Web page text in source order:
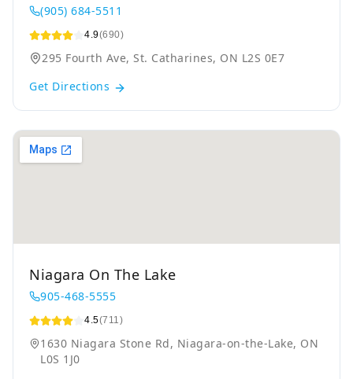
(905) 684-5511
4.9(690)
295 Fourth Ave, St. Catharines, ON L2S 0E7
Get Directions
Niagara On The Lake
905-468-5555
4.5(711)
1630 Niagara Stone Rd, Niagara-on-the-Lake, ON
L0S 1J0